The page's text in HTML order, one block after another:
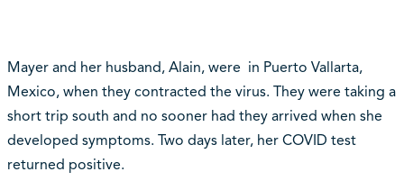
Mayer and her husband, Alain, were in Puerto Vallarta,
Mexico, when they contracted the virus. They were taking a
short trip south and no sooner had they arrived when she
developed symptoms. Two days later, her COVID test
returned positive.